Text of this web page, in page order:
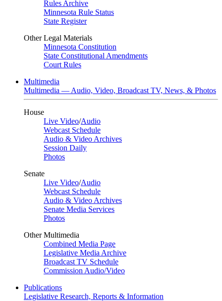
Rules Archive
Minnesota Rule Status
State Register
Other Legal Materials
Minnesota Constitution
State Constitutional Amendments
Court Rules
Multimedia
Multimedia — Audio, Video, Broadcast TV, News, & Photos
House
Live Video/Audio
Webcast Schedule
Audio & Video Archives
Session Daily
Photos
Senate
Live Video/Audio
Webcast Schedule
Audio & Video Archives
Senate Media Services
Photos
Other Multimedia
Combined Media Page
Legislative Media Archive
Broadcast TV Schedule
Commission Audio/Video
Publications
Legislative Research, Reports & Information